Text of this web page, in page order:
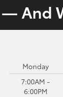
And
Monday
7:00AM -
6:00PM